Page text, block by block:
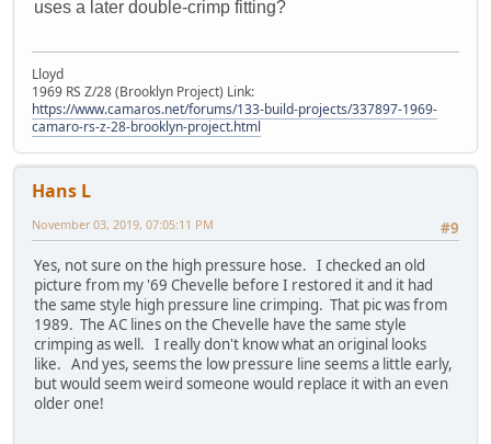
uses a later double-crimp fitting?
Lloyd
1969 RS Z/28 (Brooklyn Project) Link:
https://www.camaros.net/forums/133-build-projects/337897-1969-
camaro-rs-z-28-brooklyn-project.html
Hans L
#9
November 03, 2019, 07:05:11 PM
Yes, not sure on the high pressure hose. I checked an old
picture from my '69 Chevelle before I restored it and it had
the same style high pressure line crimping. That pic was from
1989. The AC lines on the Chevelle have the same style
crimping as well. I really don't know what an original looks
like. And yes, seems the low pressure line seems a little early,
but would seem weird someone would replace it with an even
older one!